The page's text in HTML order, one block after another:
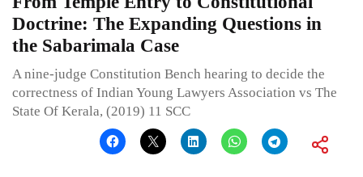
Doctrine: The Expanding Questions in
the Sabarimala Case
A nine-judge Constitution Bench hearing to decide the
correctness of Indian Young Lawyers Association vs The
State Of Kerala, (2019) 11 SCC